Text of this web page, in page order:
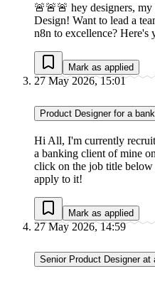
🚨🚨🚨 hey designers,
Design! Want to lead a
n8n to excellence? Here's
Mark as applied
27 May 2026, 15:01
Product Designer for a
Hi All, I'm currently
a banking client of mine
click on the job title
apply to it!
Mark as applied
27 May 2026, 14:59
Senior Product Designer